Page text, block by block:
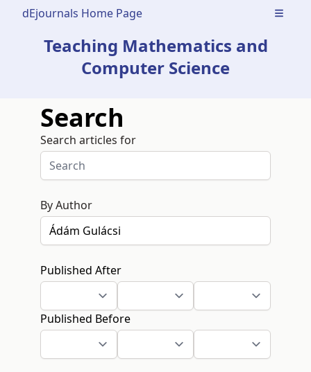
dEjournals Home Page Open
Teaching Mathematics and
Computer Science
Search
Search articles for
By Author
Published After
Published Before